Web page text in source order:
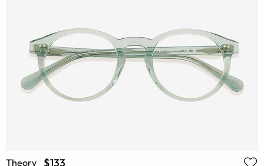
Theory $133